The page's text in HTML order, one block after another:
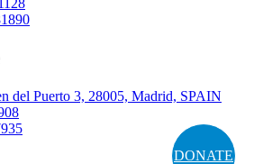
DONATE
del Puerto 3, 28005, Madrid, SPAIN